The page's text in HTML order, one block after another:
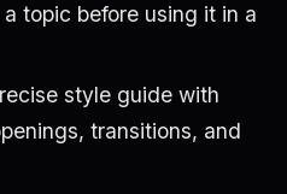
topic before using it in a
style guide with
transitions, and